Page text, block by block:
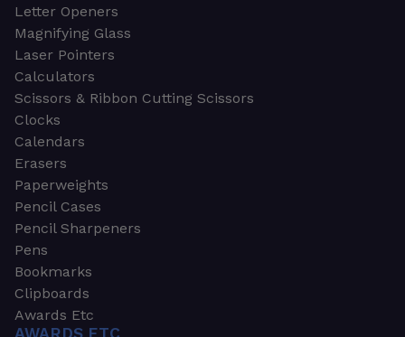
Letter Openers
Magnifying Glass
Laser Pointers
Calculators
Scissors & Ribbon Cutting Scissors
Clocks
Calendars
Erasers
Paperweights
Pencil Cases
Pencil Sharpeners
Pens
Bookmarks
Clipboards
Awards Etc